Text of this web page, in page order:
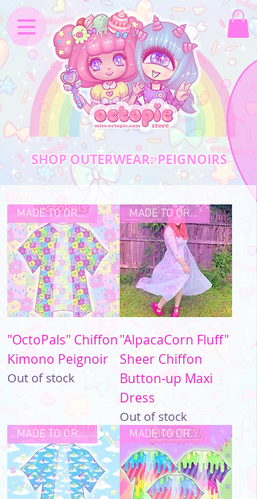
SHOP OUTERWEAR: PEIGNOIRS
MADE TO ORDER
"OctoPals" Chiffon
Kimono Peignoir
Out of stock
MADE TO ORDER
"AlpacaCorn Fluff"
Sheer Chiffon
Button-up Maxi
Dress
Out of stock
MADE TO ORDER MADE TO ORDER